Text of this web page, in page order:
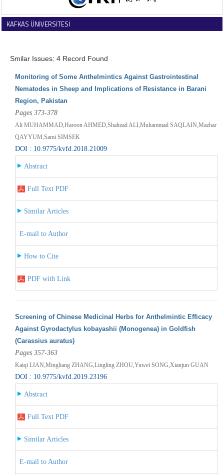
KAFKAS ÜNİVERSİTESİ
Smilar Issues: 4 Record Found
Monitoring of Some Anthelmintics Against Gastrointestinal
Nematodes in Sheep and Implications of Resistance in Barani
Region, Pakistan
Pages 373-378
Ali MUHAMMAD,Haroon AHMED,Shahzad ALI,Muhammad SAQLAIN,Mazhar
QAYYUM,Sami SIMSEK
DOI : 10.9775/kvfd.2018.21009
Abstract
Full Text PDF
Similar Articles
E-mail to Author
How to Cite
PDF with Link
Screening of Chinese Medicinal Herbs for Anthelmintic Efficacy
Against Gyrodactylus kobayashii (Monogenea) in Goldfish
(Carassius auratus)
Pages 357-363
Kaiqi LIAN,Mingliang ZHANG,Lingling ZHOU,Yuwei SONG,Xianjun GUAN
DOI : 10.9775/kvfd.2019.23196
Abstract
Full Text PDF
Similar Articles
E-mail to Author